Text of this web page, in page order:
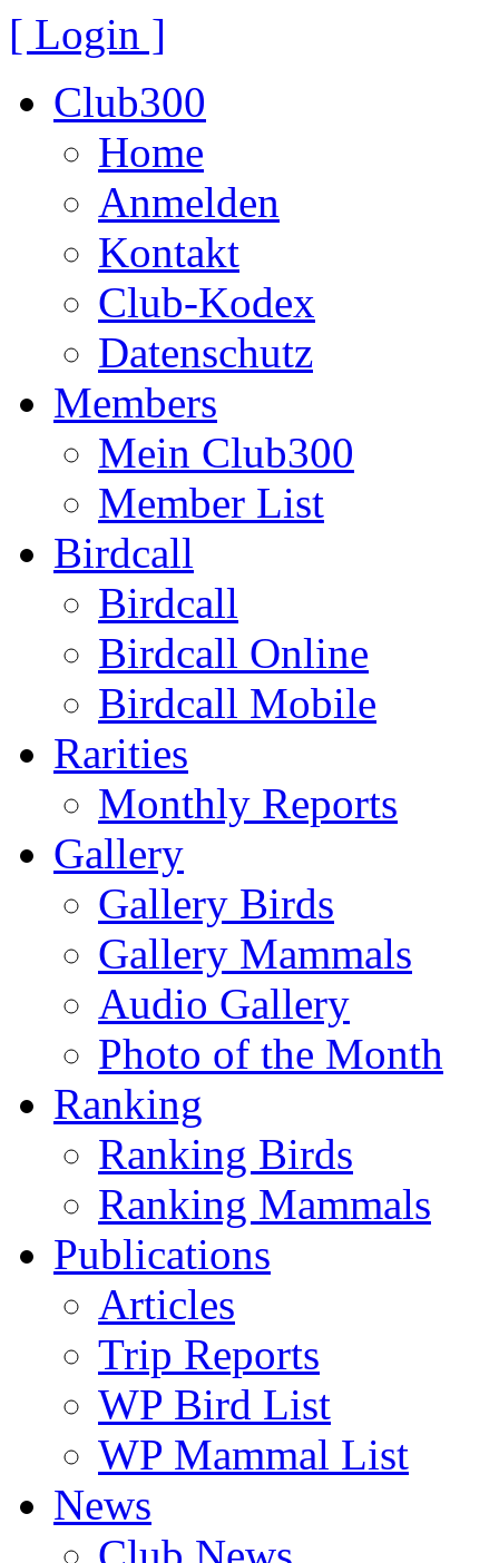
[ Login ]
Club300
Home
Anmelden
Kontakt
Club-Kodex
Datenschutz
Members
Mein Club300
Member List
Birdcall
Birdcall
Birdcall Online
Birdcall Mobile
Rarities
Monthly Reports
Gallery
Gallery Birds
Gallery Mammals
Audio Gallery
Photo of the Month
Ranking
Ranking Birds
Ranking Mammals
Publications
Articles
Trip Reports
WP Bird List
WP Mammal List
News